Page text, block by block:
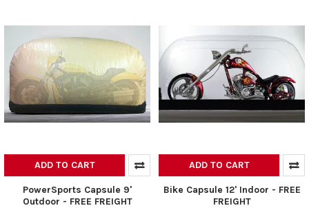
ADD TO CART
PowerSports Capsule 9'
Outdoor - FREE FREIGHT
ADD TO CART
Bike Capsule 12' Indoor - FREE
FREIGHT